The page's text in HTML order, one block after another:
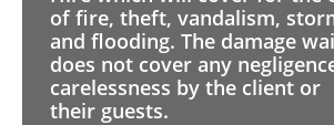
of fire, theft, vandalism,
and flooding. The damage
does not cover any
carelessness by the client or
their guests.